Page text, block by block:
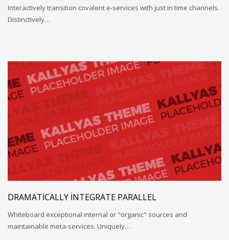
Interactively transition covalent e-services with just in time channels.
Distinctively…
DRAMATICALLY INTEGRATE PARALLEL
Whiteboard exceptional internal or "organic" sources and
maintainable meta-services. Uniquely…